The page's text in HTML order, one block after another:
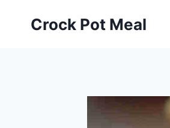
Crock Pot Meal